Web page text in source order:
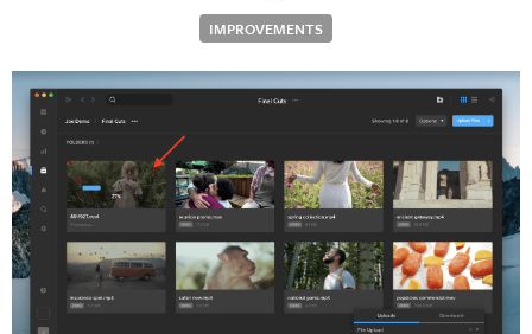
IMPROVEMENTS